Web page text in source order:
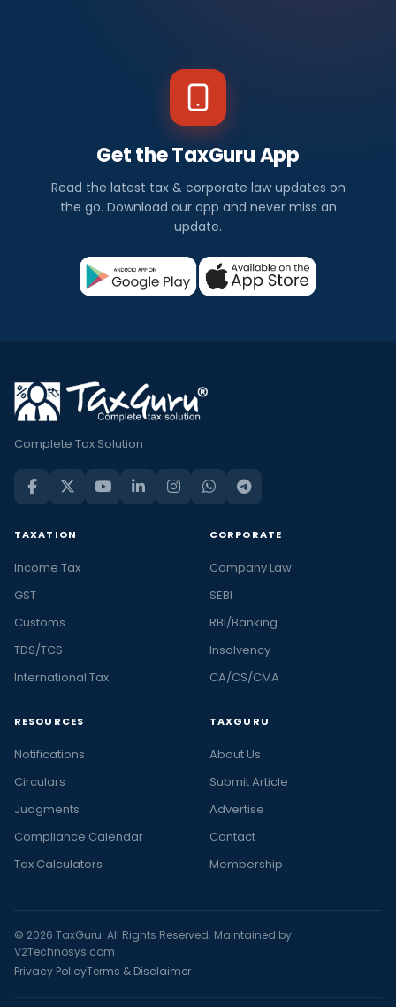
Get the TaxGuru App
Read the latest tax & corporate law updates on
the go. Download our app and never miss an
update.
Complete Tax Solution
TAXATION
Income Tax
GST
Customs
TDS/TCS
International Tax
CORPORATE
Company Law
SEBI
RBI/Banking
Insolvency
CA/CS/CMA
RESOURCES
Notifications
Circulars
Judgments
Compliance Calendar
Tax Calculators
TAXGURU
About Us
Submit Article
Advertise
Contact
Membership
© 2026 TaxGuru. All Rights Reserved. Maintained by
V2Technosys.com
Privacy PolicyTerms & Disclaimer